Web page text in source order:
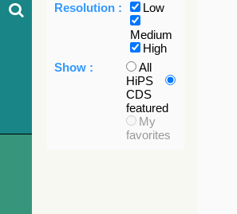
Resolution :
Low
Medium
High
Show :
All
HiPS
CDS
featured
My
favorites